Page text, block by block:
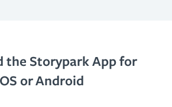
the Storypark App for
or Android